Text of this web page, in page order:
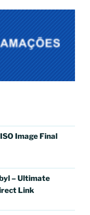
Image Final
– Ultimate
Link